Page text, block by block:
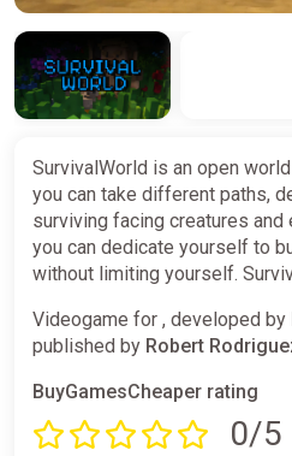
SurvivalWorld is an open
you can take different paths,
surviving facing creatures
you can dedicate yourself to
without limiting yourself.
Videogame for , developed by
published by Robert
BuyGamesCheaper rating
0/5